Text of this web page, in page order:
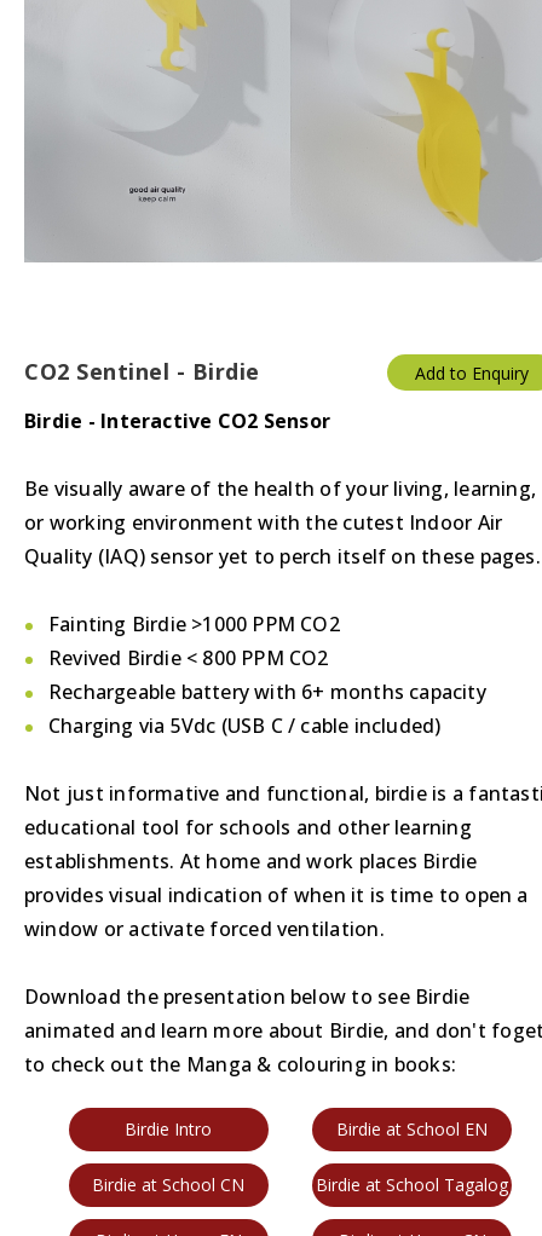
Temperature
Temperature & Humidity
Thermostats
CO2 Sentinel - Birdie
Birdie - Interactive CO2 Sensor
Be visually aware of the health of your living, learning,
or working environment with the cutest Indoor Air
Quality (IAQ) sensor yet to perch itself on these pages.
Fainting Birdie >1000 PPM CO2
Revived Birdie < 800 PPM CO2
Rechargeable battery with 6+ months capacity
Charging via 5Vdc (USB C / cable included)
Not just informative and functional, birdie is a
educational tool for schools and other learning
establishments. At home and work places Birdie
provides visual indication of when it is time to open a
window or activate forced ventilation.
Download the presentation below to see Birdie
animated and learn more about Birdie, and don't
to check out the Manga & colouring in books:
Birdie Intro Birdie at School EN
Birdie at School CN Birdie at School Tagalog
Add to Enquiry